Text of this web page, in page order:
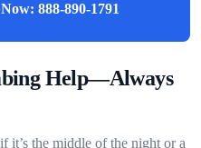
888-890-1791
Help—Always
it’s the middle of the night or a